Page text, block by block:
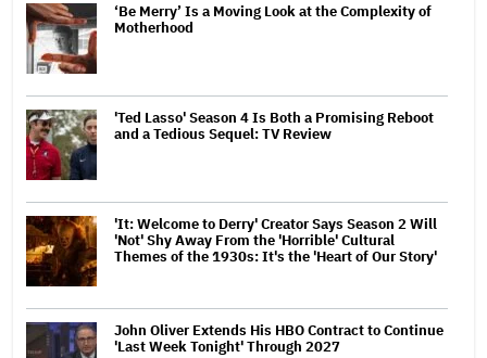
‘Be Merry’ Is a Moving Look at the Complexity of
Motherhood
'Ted Lasso' Season 4 Is Both a Promising Reboot
and a Tedious Sequel: TV Review
'It: Welcome to Derry' Creator Says Season 2 Will
'Not' Shy Away From the 'Horrible' Cultural
Themes of the 1930s: It's the 'Heart of Our Story'
John Oliver Extends His HBO Contract to Continue
'Last Week Tonight' Through 2027